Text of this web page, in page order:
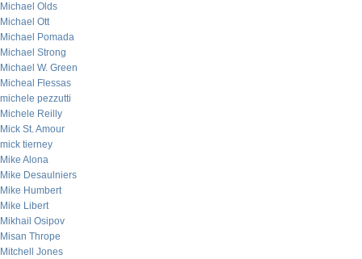
Michael Olds
Michael Ott
Michael Pomada
Michael Strong
Michael W. Green
Micheal Flessas
michele pezzutti
Michele Reilly
Mick St. Amour
mick tierney
Mike Alona
Mike Desaulniers
Mike Humbert
Mike Libert
Mikhail Osipov
Misan Thrope
Mitchell Jones